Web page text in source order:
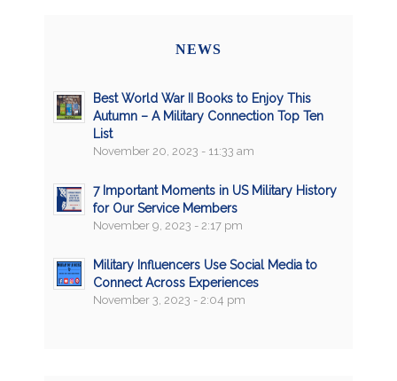
NEWS
Best World War II Books to Enjoy This
Autumn – A Military Connection Top Ten
List
November 20, 2023 - 11:33 am
7 Important Moments in US Military History
for Our Service Members
November 9, 2023 - 2:17 pm
Military Influencers Use Social Media to
Connect Across Experiences
November 3, 2023 - 2:04 pm